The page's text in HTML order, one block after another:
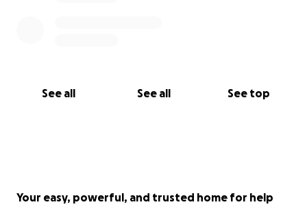
See all See all See top
Your easy, powerful, and trusted home for help